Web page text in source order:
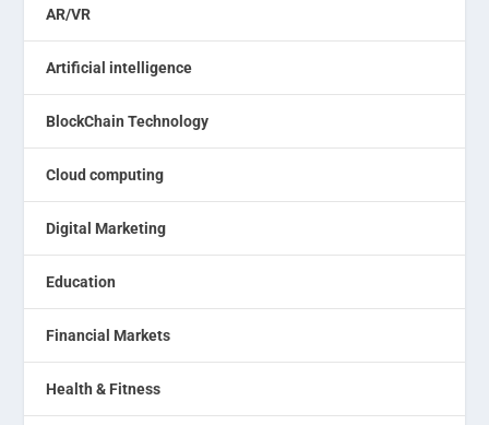
AR/VR
Artificial intelligence
BlockChain Technology
Cloud computing
Digital Marketing
Education
Financial Markets
Health & Fitness